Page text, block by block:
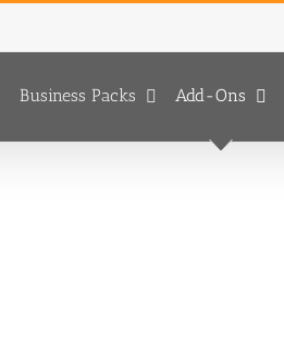
Business Packs Add-Ons